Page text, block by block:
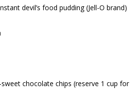
devil’s food pudding (Jell-O brand)
chocolate chips (reserve 1 cup